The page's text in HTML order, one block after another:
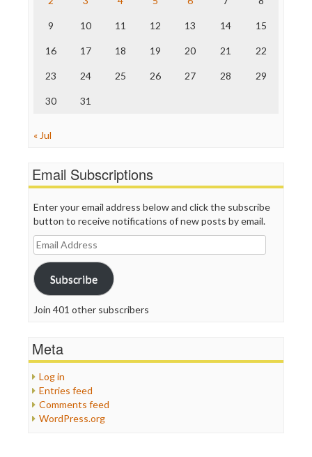
Truth Dig
WordPress
9 10 11 12 13 14 15
16 17 18 19 20 21 22
23 24 25 26 27 28 29
30 31
« Jul
Email Subscriptions
Enter your email address below and click the subscribe
button to receive notifications of new posts by email.
Email
Address
Subscribe
Join 401 other subscribers
Meta
Log in
Entries feed
Comments feed
WordPress.org